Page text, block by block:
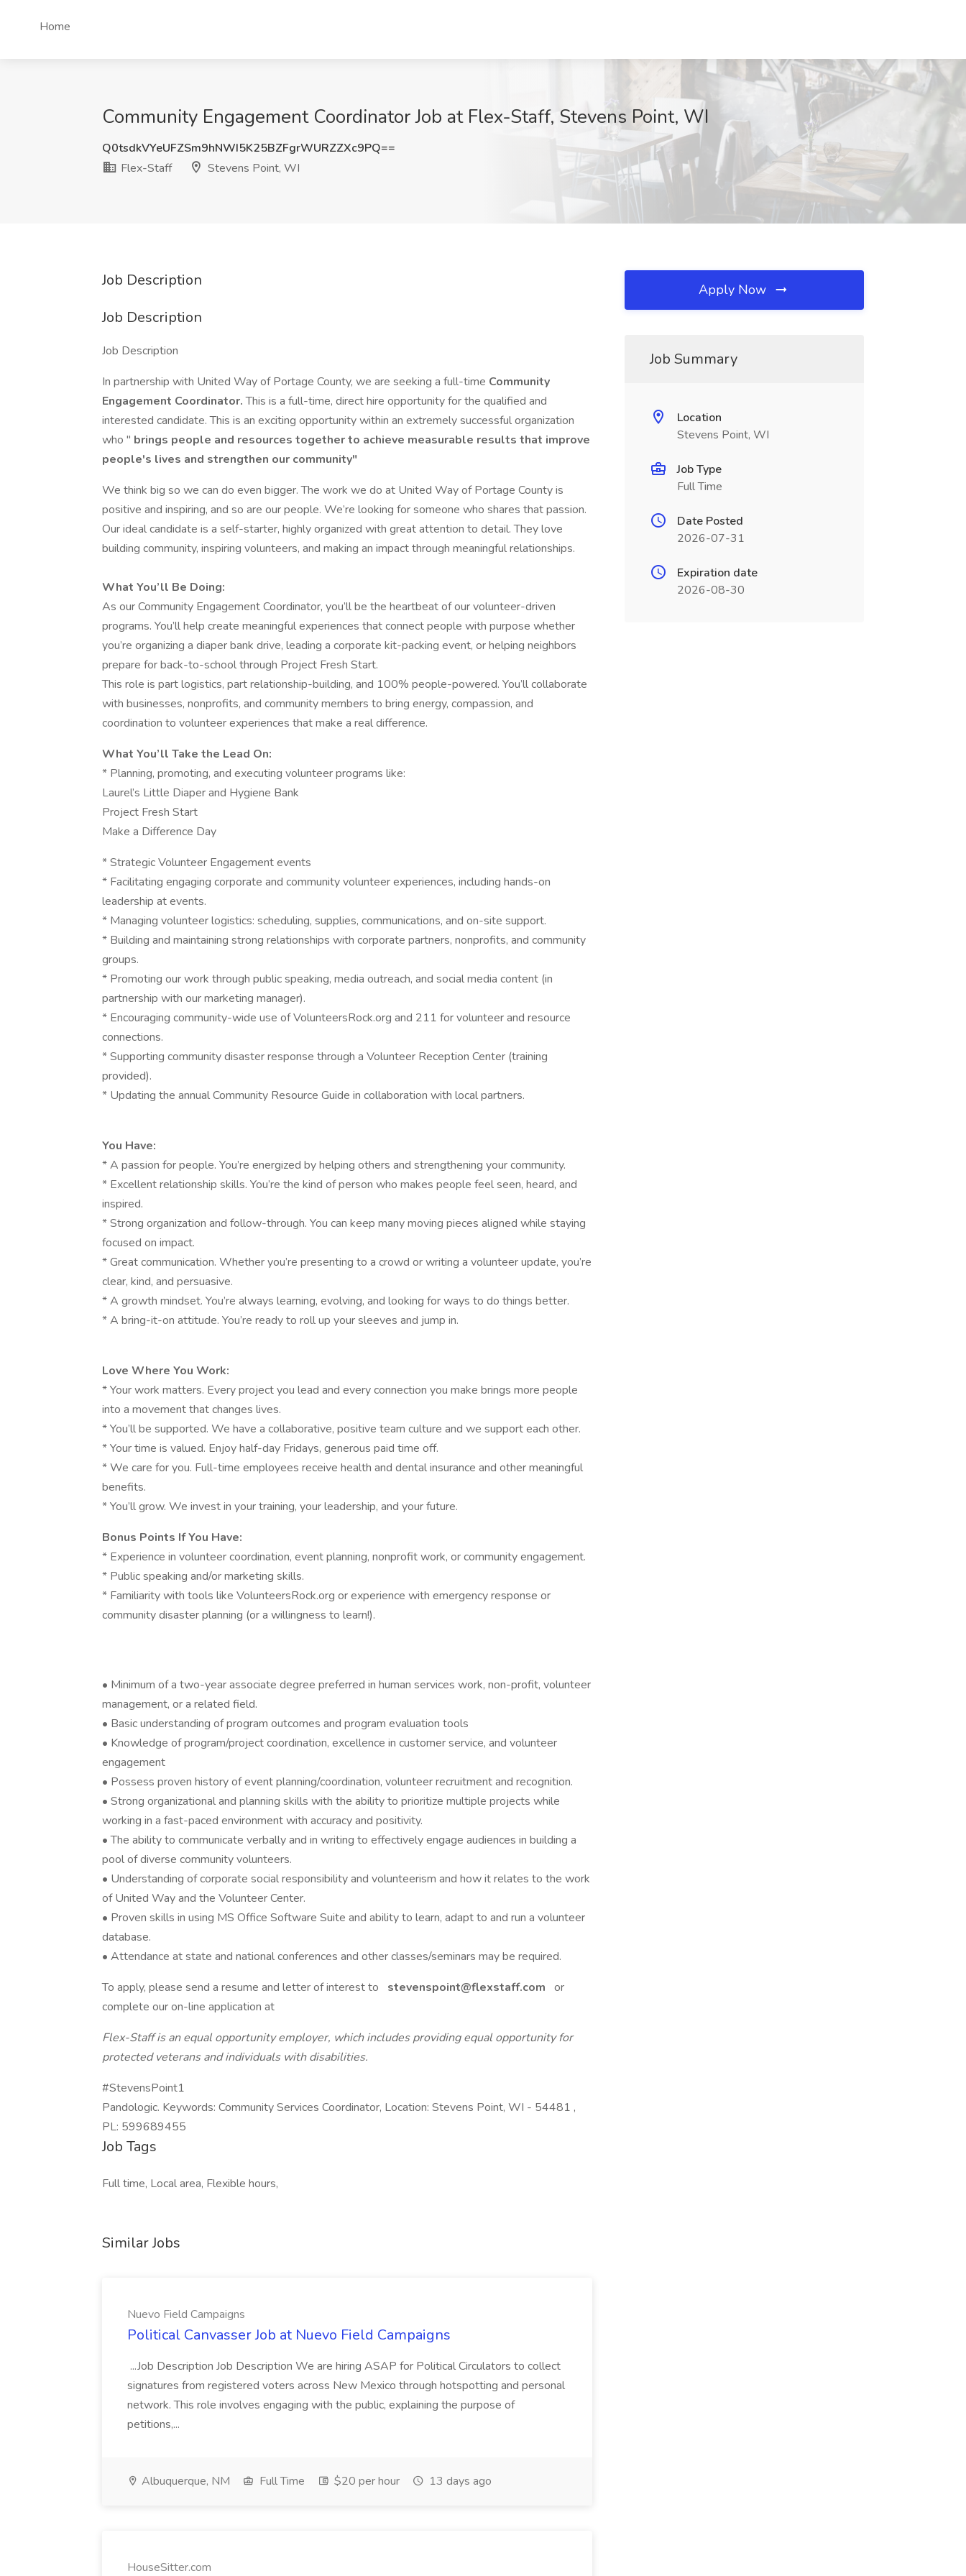
Home
Community Engagement Coordinator Job at Flex-Staff, Stevens Point, WI
Q0tsdkVYeUFZSm9hNWI5K25BZFgrWURZZXc9PQ==
Flex-Staff
Stevens Point, WI
Job Description
Job Description
Job Description
In partnership with United Way of Portage County, we are seeking a full-time Community
Engagement Coordinator.This is a full-time, direct hire opportunity for the qualified and
interested candidate. This is an exciting opportunity within an extremely successful organization
who " brings people and resources together to achieve measurable results that improve
people's lives and strengthen our community"
We think big so we can do even bigger. The work we do at United Way of Portage County is
positive and inspiring, and so are our people. We’re looking for someone who shares that passion.
Our ideal candidate is a self-starter, highly organized with great attention to detail. They love
building community, inspiring volunteers, and making an impact through meaningful relationships.
What You’ll Be Doing:
As our Community Engagement Coordinator, you’ll be the heartbeat of our volunteer-driven
programs. You’ll help create meaningful experiences that connect people with purpose whether
you’re organizing a diaper bank drive, leading a corporate kit-packing event, or helping neighbors
prepare for back-to-school through Project Fresh Start.
This role is part logistics, part relationship-building, and 100% people-powered. You’ll collaborate
with businesses, nonprofits, and community members to bring energy, compassion, and
coordination to volunteer experiences that make a real difference.
What You’ll Take the Lead On:
* Planning, promoting, and executing volunteer programs like:
Laurel’s Little Diaper and Hygiene Bank
Project Fresh Start
Make a Difference Day
* Strategic Volunteer Engagement events
* Facilitating engaging corporate and community volunteer experiences, including hands-on
leadership at events.
* Managing volunteer logistics: scheduling, supplies, communications, and on-site support.
* Building and maintaining strong relationships with corporate partners, nonprofits, and community
groups.
* Promoting our work through public speaking, media outreach, and social media content (in
partnership with our marketing manager).
* Encouraging community-wide use of VolunteersRock.org and 211 for volunteer and resource
connections.
* Supporting community disaster response through a Volunteer Reception Center (training
provided).
* Updating the annual Community Resource Guide in collaboration with local partners.
You Have:
* A passion for people. You’re energized by helping others and strengthening your community.
* Excellent relationship skills. You’re the kind of person who makes people feel seen, heard, and
inspired.
* Strong organization and follow-through. You can keep many moving pieces aligned while staying
focused on impact.
* Great communication. Whether you’re presenting to a crowd or writing a volunteer update, you’re
clear, kind, and persuasive.
* A growth mindset. You’re always learning, evolving, and looking for ways to do things better.
* A bring-it-on attitude. You’re ready to roll up your sleeves and jump in.
Love Where You Work:
* Your work matters. Every project you lead and every connection you make brings more people
into a movement that changes lives.
* You’ll be supported. We have a collaborative, positive team culture and we support each other.
* Your time is valued. Enjoy half-day Fridays, generous paid time off.
* We care for you. Full-time employees receive health and dental insurance and other meaningful
benefits.
* You’ll grow. We invest in your training, your leadership, and your future.
Bonus Points If You Have:
* Experience in volunteer coordination, event planning, nonprofit work, or community engagement.
* Public speaking and/or marketing skills.
* Familiarity with tools like VolunteersRock.org or experience with emergency response or
community disaster planning (or a willingness to learn!).
• Minimum of a two-year associate degree preferred in human services work, non-profit, volunteer
management, or a related field.
• Basic understanding of program outcomes and program evaluation tools
• Knowledge of program/project coordination, excellence in customer service, and volunteer
engagement
• Possess proven history of event planning/coordination, volunteer recruitment and recognition.
• Strong organizational and planning skills with the ability to prioritize multiple projects while
working in a fast-paced environment with accuracy and positivity.
• The ability to communicate verbally and in writing to effectively engage audiences in building a
pool of diverse community volunteers.
• Understanding of corporate social responsibility and volunteerism and how it relates to the work
of United Way and the Volunteer Center.
• Proven skills in using MS Office Software Suite and ability to learn, adapt to and run a volunteer
database.
• Attendance at state and national conferences and other classes/seminars may be required.
To apply, please send a resume and letter of interest to
stevenspoint@flexstaff.com or
complete our on-line application at
Flex-Staff is an equal opportunity employer, which includes providing equal opportunity for
protected veterans and individuals with disabilities.
#StevensPoint1
Pandologic. Keywords: Community Services Coordinator, Location: Stevens Point, WI - 54481 ,
PL: 599689455
Job Tags
Full time, Local area, Flexible hours,
Similar Jobs
Nuevo Field Campaigns
Political Canvasser Job at Nuevo Field Campaigns
...Job Description Job Description We are hiring ASAP for Political Circulators to collect
signatures from registered voters across New Mexico through hotspotting and personal
network. This role involves engaging with the public, explaining the purpose of
petitions,...
Albuquerque, NM Full Time $20 per hour 13 days ago
HouseSitter.com
Apply Now
Job Summary
Location
Stevens Point, WI
Job Type
Full Time
Date Posted
2026-07-31
Expiration date
2026-08-30